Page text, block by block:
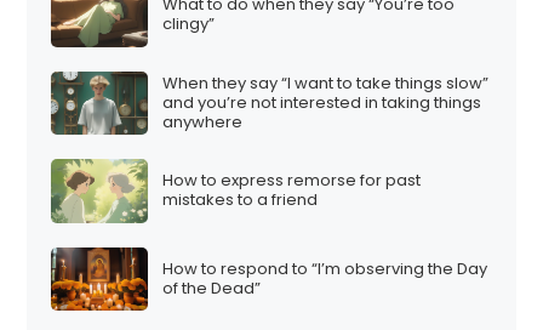
What to do when they say “You’re too
clingy”
When they say “I want to take things slow”
and you’re not interested in taking things
anywhere
How to express remorse for past
mistakes to a friend
How to respond to “I’m observing the Day
of the Dead”